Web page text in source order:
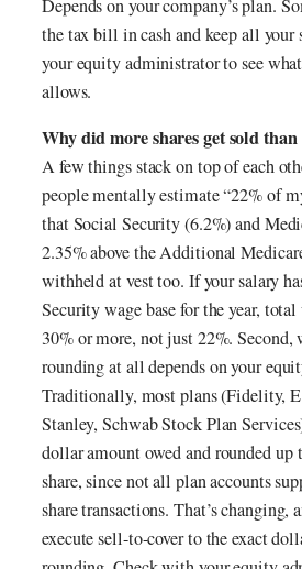
Depends on your company’s plan.
the tax bill in cash and keep all your
your equity administrator to see
allows.
Why did more shares get sold than
A few things stack on top of each
people mentally estimate “22% of
that Social Security (6.2%) and
2.35% above the Additional
withheld at vest too. If your salary
Security wage base for the year,
30% or more, not just 22%. Second,
rounding at all depends on your
Traditionally, most plans (Fidelity,
Stanley, Schwab Stock Plan
dollar amount owed and rounded up
share, since not all plan accounts
share transactions. That’s changing,
execute sell-to-cover to the exact